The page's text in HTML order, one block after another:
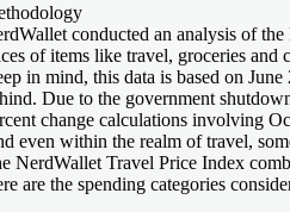
conducted an analysis of
of items like travel, groceries and
in mind, this data is based on
Due to the government
change calculations involving
even within the realm of travel,
NerdWallet Travel Price Index
are the spending categories